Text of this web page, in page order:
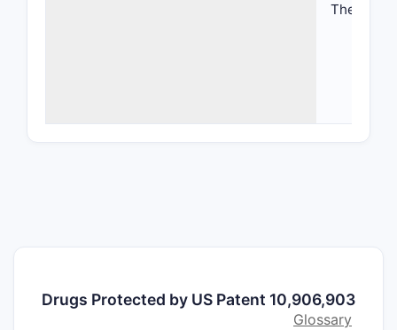
The
What
Drugs Protected by US Patent 10,906,903
Glossary